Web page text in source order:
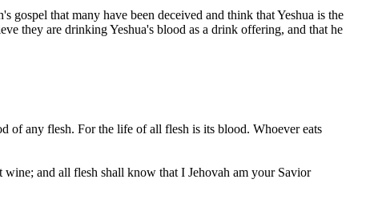
that many have been deceived and think that Yeshua is the
they are drinking Yeshua's blood as a drink offering, and that he
of any flesh. For the life of all flesh is its blood. Whoever eats
and all flesh shall know that I Jehovah am your Savior